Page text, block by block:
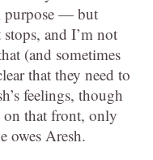
purpose — but
and I’m not
(and sometimes
that they need to
feelings, though
on that front, only
owes Aresh.